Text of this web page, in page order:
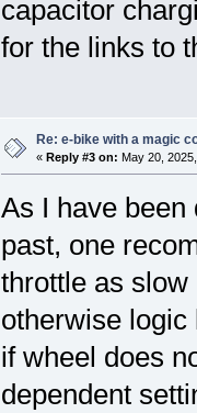
capacitor
for the links to
Re: e-bike with a magic
« Reply #3 on: May 20,
As I have
past, one
throttle as
otherwise
if wheel does
dependent